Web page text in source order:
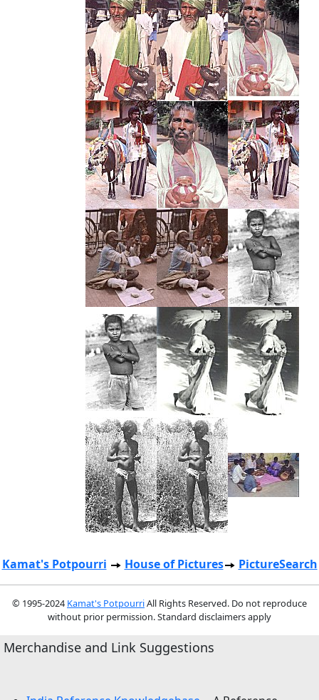
Kamat's Potpourri House of Pictures PictureSearch
© 1995-2024 Kamat's PotpourriAll Rights Reserved. Do not reproduce
without prior permission. Standard disclaimers apply
Merchandise and Link Suggestions